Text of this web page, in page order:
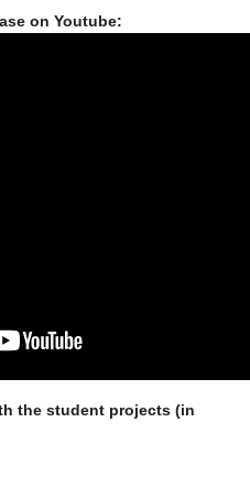
on Youtube:
the student projects (in